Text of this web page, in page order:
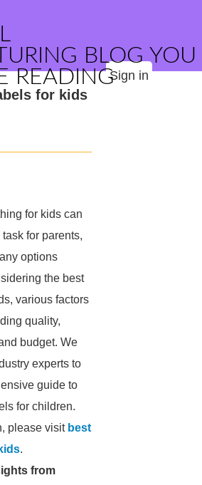
BLOG YOU
READINGSign in
for kids
for kids can
for parents,
options
the best
various factors
quality,
budget. We
experts to
guide to
for children.
please visit best
.
from